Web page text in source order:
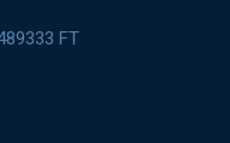
FT